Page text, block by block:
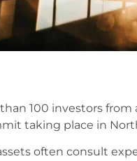
100 investors
taking place in
often consult